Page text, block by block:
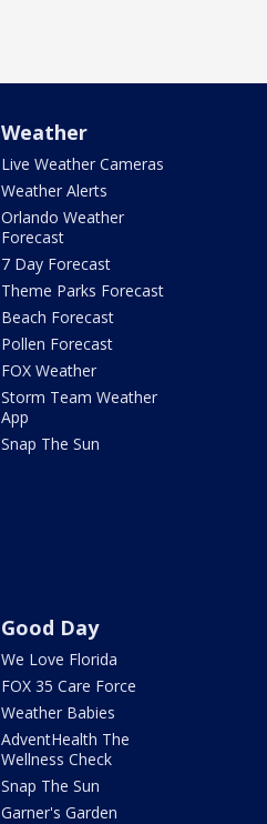
Weather
Live Weather Cameras
Weather Alerts
Orlando Weather
Forecast
7 Day Forecast
Theme Parks Forecast
Beach Forecast
Pollen Forecast
FOX Weather
Storm Team Weather
App
Snap The Sun
Good Day
We Love Florida
FOX 35 Care Force
Weather Babies
AdventHealth The
Wellness Check
Snap The Sun
Garner's Garden